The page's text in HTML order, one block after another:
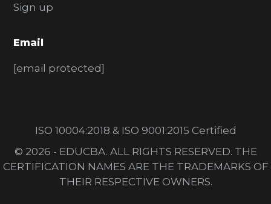
Sign up
Email
[email protected]
ISO 10004:2018 & ISO 9001:2015 Certified
© 2026 - EDUCBA. ALL RIGHTS RESERVED. THE
CERTIFICATION NAMES ARE THE TRADEMARKS OF
THEIR RESPECTIVE OWNERS.